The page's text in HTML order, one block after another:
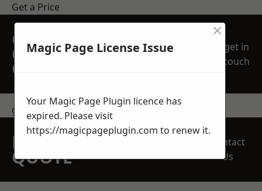
Get a Price
GET A FREE NO
OBLIGATION
QUOTATION TODAY
get in
touch
get in touch
REQUEST A FREE
QUOTE
Contact
Us
Magic Page License Issue
×
Your Magic Page Plugin licence has
expired. Please visit
https://magicpageplugin.com to renew it.